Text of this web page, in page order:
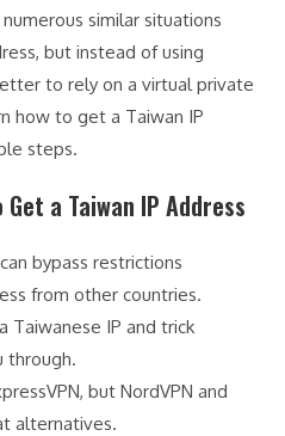
similar situations
but instead of using
to rely on a virtual private
how to get a Taiwan IP
steps.
a Taiwan IP Address
bypass restrictions
from other countries.
Taiwanese IP and trick
through.
but NordVPN and
alternatives.